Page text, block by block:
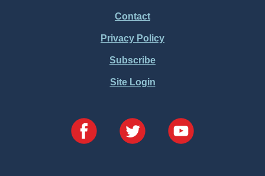
Contact
Privacy Policy
Subscribe
Site Login